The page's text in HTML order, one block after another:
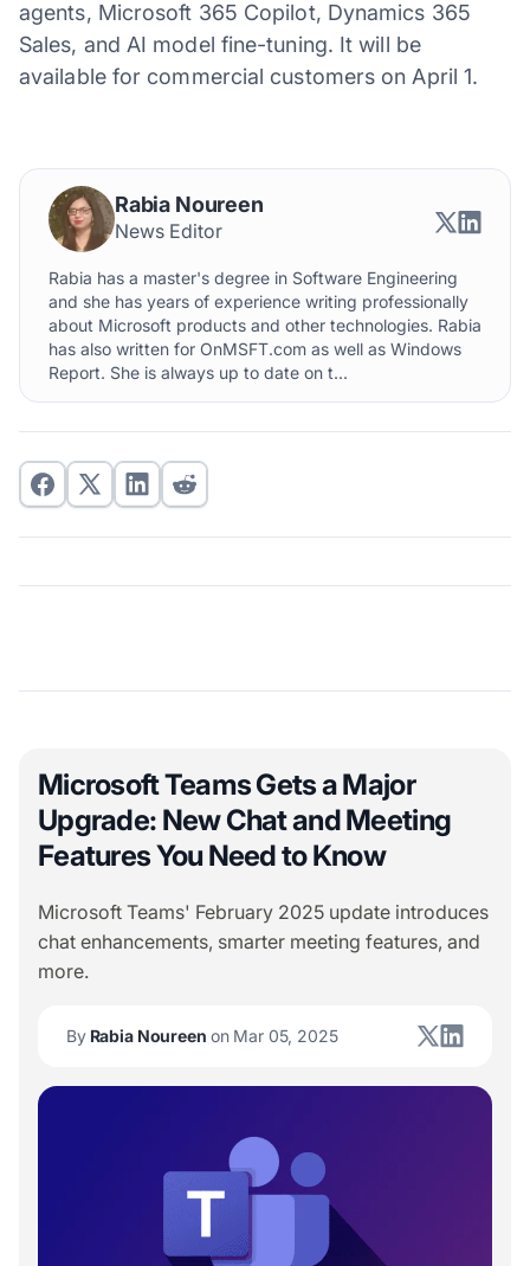
agents, Microsoft 365 Copilot, Dynamics 365
Sales, and AI model fine-tuning. It will be
available for commercial customers on April 1.
Rabia Noureen
News Editor
Rabia has a master's degree in Software Engineering
and she has years of experience writing professionally
about Microsoft products and other technologies. Rabia
has also written for OnMSFT.com as well as Windows
Report. She is always up to date on t...
Microsoft Teams Gets a Major
Upgrade: New Chat and Meeting
Features You Need to Know
Microsoft Teams' February 2025 update introduces
chat enhancements, smarter meeting features, and
more.
ByRabia Noureen on Mar 05, 2025